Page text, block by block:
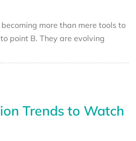
more than mere tools to
point B. They are evolving
Trends to Watch